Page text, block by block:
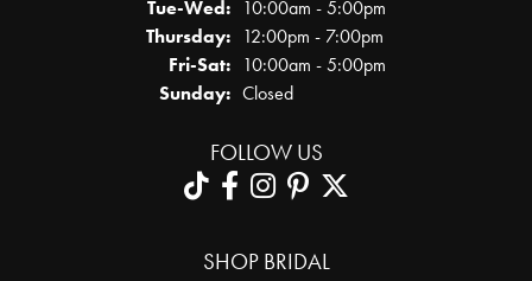
Tue-Wed:Tuesday - Wednesday:
10:00am - 5:00pm
Thursday: 12:00pm - 7:00pm
Fri-Sat:Friday - Saturday:
10:00am - 5:00pm
Sunday: Closed
FOLLOW US
SHOP BRIDAL